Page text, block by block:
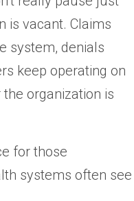
is vacant. Claims
system, denials
keep operating on
organization is
for those
systems often see